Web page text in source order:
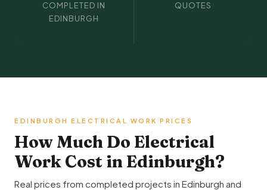
COMPLETED IN
EDINBURGH
QUOTES
EDINBURGH ELECTRICAL WORK PRICES
How Much Do Electrical
Work Cost in Edinburgh?
Real prices from completed projects in Edinburgh and